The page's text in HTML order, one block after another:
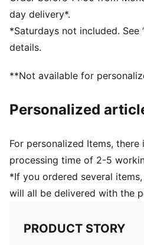
Fully lined
PUMA branding details
80% POLYAMIDE20%
POLYESTER12% ELASTANE
day delivery*.
*Saturdays not included.
details.
**Not available for
Personalized
For personalized Items, there
processing time of 2-5
*If you ordered several
will all be delivered with the
PRODUCT STORY